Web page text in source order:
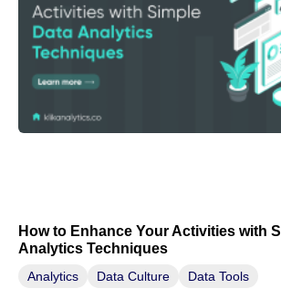
Analytics Data Culture Data Tools
How to Enhance Your Activities with
Analytics Techniques